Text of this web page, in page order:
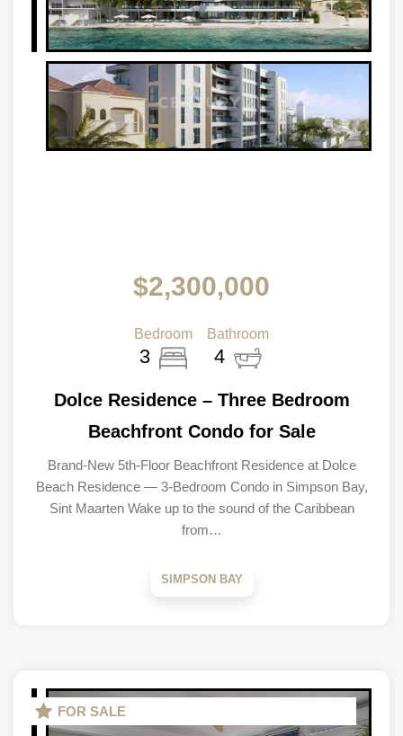
$2,300,000
Bedroom
3
Bathroom
4
Dolce Residence – Three Bedroom
Beachfront Condo for Sale
Brand-New 5th-Floor Beachfront Residence at Dolce
Beach Residence — 3-Bedroom Condo in Simpson Bay,
Sint Maarten Wake up to the sound of the Caribbean
from…
SIMPSON BAY
FOR SALE